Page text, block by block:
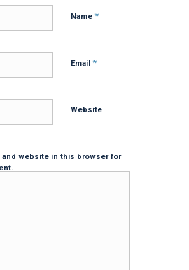
Name *
Email *
Website
and website in this browser for